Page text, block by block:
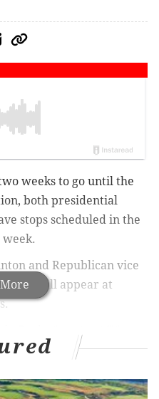
weeks to go until the
both presidential
stops scheduled in the
and Republican vice
will appear at
company
doors open at noon.